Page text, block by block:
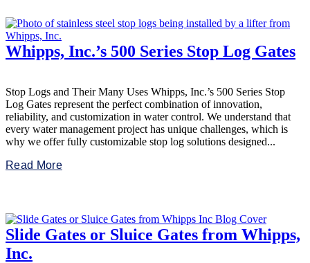
Whipps, Inc.’s 500 Series Stop Log Gates
Stop Logs and Their Many Uses Whipps, Inc.’s 500 Series Stop
Log Gates represent the perfect combination of innovation,
reliability, and customization in water control. We understand that
every water management project has unique challenges, which is
why we offer fully customizable stop log solutions designed...
Read More
Slide Gates or Sluice Gates from Whipps,
Inc.